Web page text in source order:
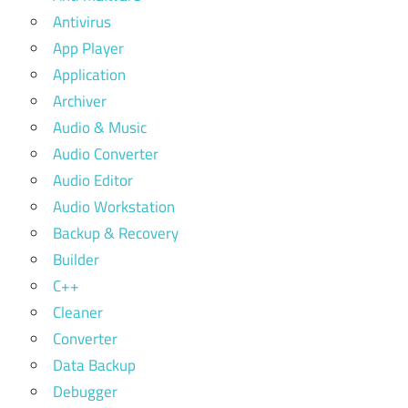
Antivirus
App Player
Application
Archiver
Audio & Music
Audio Converter
Audio Editor
Audio Workstation
Backup & Recovery
Builder
C++
Cleaner
Converter
Data Backup
Debugger